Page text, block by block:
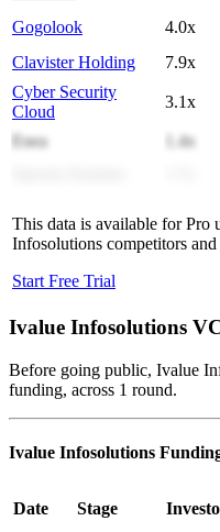
Gogolook
4.0x
Clavister Holding
7.9x
Cyber Security
Cloud
3.1x
Enea 1.4x
This data is available for Pro
Infosolutions competitors
Start Free Trial
Ivalue Infosolutions
Before going public, Ivalue
funding, across 1 round.
Ivalue Infosolutions
Date Stage